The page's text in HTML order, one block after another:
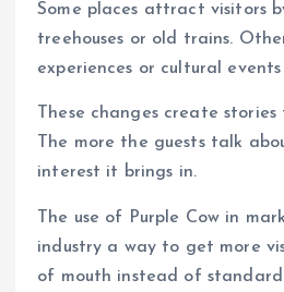
Some places attract visitors
treehouses or old trains.
experiences or cultural
These changes create
The more the guests talk
interest it brings in.
The use of Purple Cow in
industry a way to get more
of mouth instead of standard